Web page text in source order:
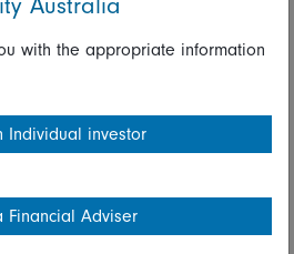
market dynamics. Surveys of
and private credit analysts
labour costs is alive and
and the demands of the energy
a more dramatic shock to
with the appropriate information
Individual investor
Financial Adviser